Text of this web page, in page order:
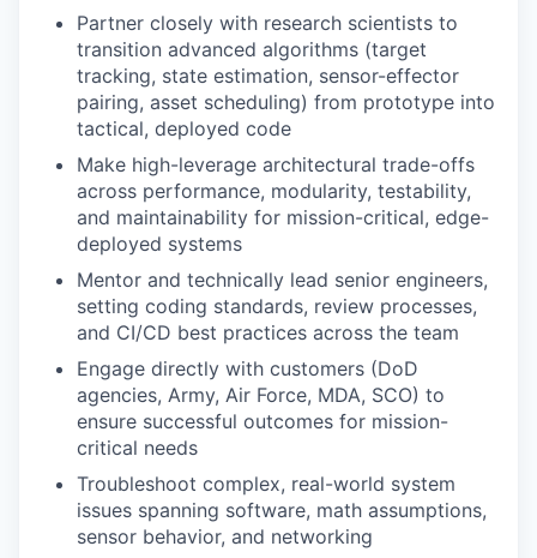
Partner closely with research scientists to
transition advanced algorithms (target
tracking, state estimation, sensor-effector
pairing, asset scheduling) from prototype into
tactical, deployed code
Make high-leverage architectural trade-offs
across performance, modularity, testability,
and maintainability for mission-critical, edge-
deployed systems
Mentor and technically lead senior engineers,
setting coding standards, review processes,
and CI/CD best practices across the team
Engage directly with customers (DoD
agencies, Army, Air Force, MDA, SCO) to
ensure successful outcomes for mission-
critical needs
Troubleshoot complex, real-world system
issues spanning software, math assumptions,
sensor behavior, and networking